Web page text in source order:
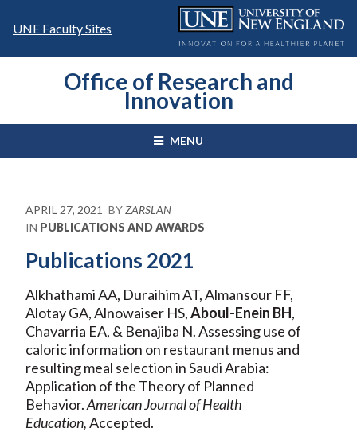
UNE Faculty Sites
Office of Research and
Innovation
MENU
APRIL 27, 2021 BYZARSLAN
IN PUBLICATIONS AND AWARDS
Publications 2021
Alkhathami AA, Duraihim AT, Almansour FF,
Alotay GA, Alnowaiser HS,Aboul-Enein BH,
Chavarria EA, & Benajiba N. Assessing use of
caloric information on restaurant menus and
resulting meal selection in Saudi Arabia:
Application of the Theory of Planned
Behavior.American Journal of Health
Education,Accepted.